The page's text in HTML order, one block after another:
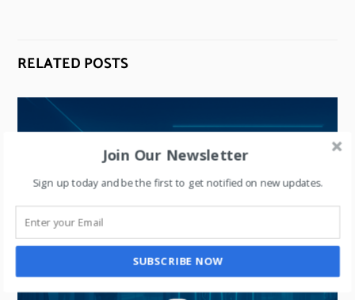
RELATED POSTS
Join Our Newsletter
Sign up today and be the first to get notified on new updates.
SUBSCRIBE NOW